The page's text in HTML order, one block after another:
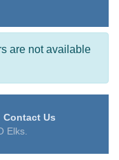
are not available
Contact Us
Elks.